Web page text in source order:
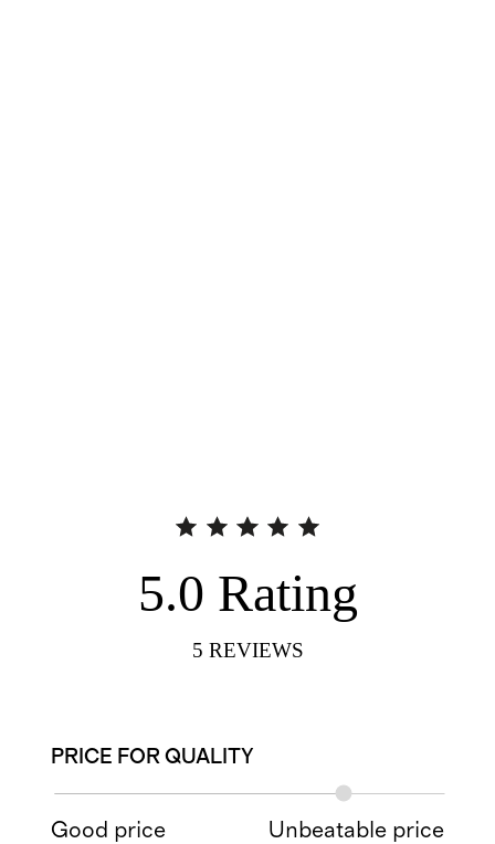
5.0 Rating
5 REVIEWS
PRICE FOR QUALITY
Good price Unbeatable price